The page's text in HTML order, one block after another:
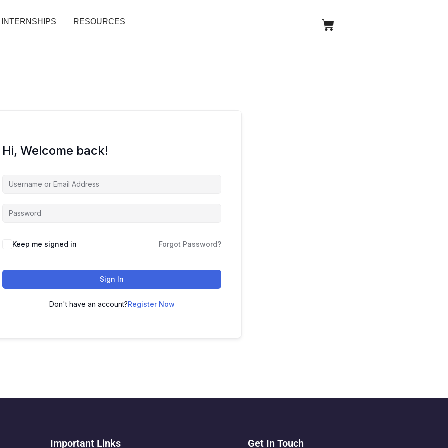
INTERNSHIPS
RESOURCES
Hi, Welcome back!
Keep me signed in Forgot Password?
Sign In
Don't have an account?Register Now
Important Links Get In Touch